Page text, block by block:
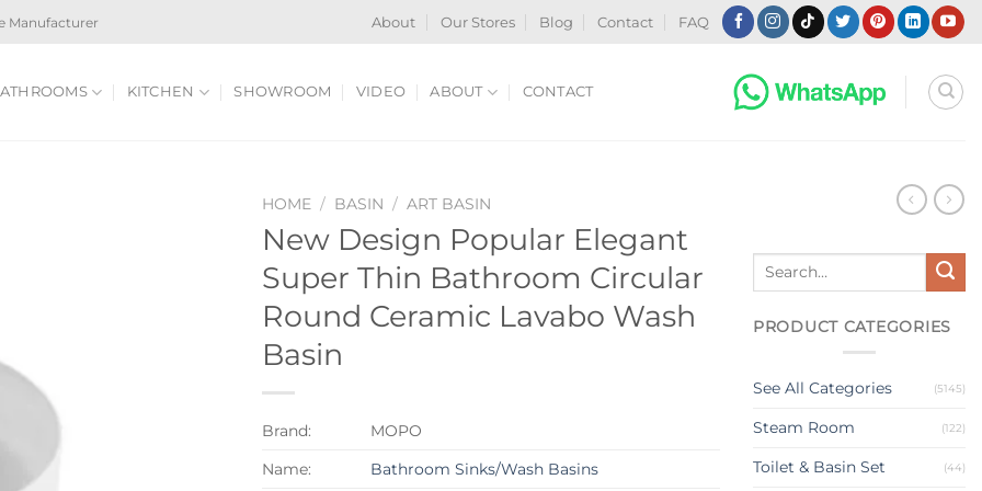
Manufacturer About Our Stores Blog Contact FAQ
KITCHEN SHOWROOM VIDEO ABOUT CONTACT
HOME / BASIN / ART BASIN
New Design Popular Elegant
Super Thin Bathroom Circular
Round Ceramic Lavabo Wash
Basin
Brand:
MOPO
Name:
Bathroom Sinks/Wash Basins
Search
PRODUCT CATEGORIES
See All Categories (5145)
Steam Room (122)
Toilet & Basin Set (44)